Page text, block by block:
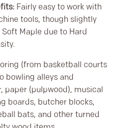
Fairly easy to work with
tools, though slightly
Maple due to Hard
(from basketball courts
bowling alleys and
paper (pulpwood), musical
boards, butcher blocks,
bats, and other turned